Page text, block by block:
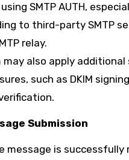
using SMTP AUTH,
to third-party SMTP
relay.
may also apply
such as DKIM
Submission
message is successfully